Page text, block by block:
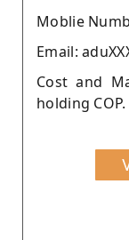
Moblie
Email:
Cost and
holding COP.